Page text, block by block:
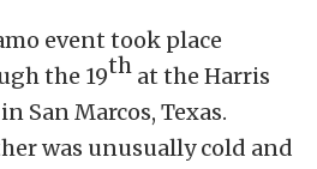
event took place
the 19th at the Harris
San Marcos, Texas.
was unusually cold and